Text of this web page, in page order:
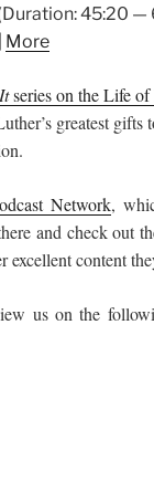
45:20 —
More
series on the Life of
greatest gifts
Network,
and check out
excellent content
us on the